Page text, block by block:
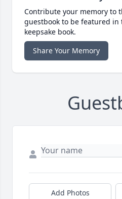
Contribute your memory to
guestbook to be featured
keepsake book.
Share Your Memory
Add Photos